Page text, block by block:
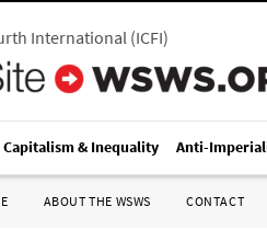
International(ICFI)
Capitalism & Inequality Anti-
ABOUT THE WSWS CONTACT